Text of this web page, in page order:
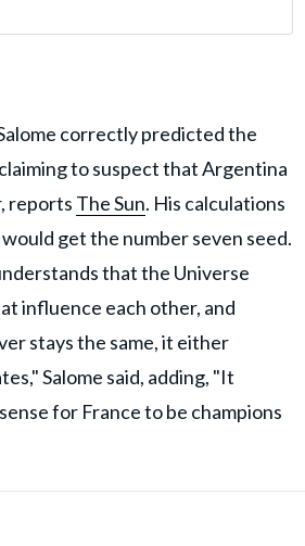
correctly predicted the
to suspect that Argentina
reports The Sun. His calculations
get the number seven seed.
that the Universe
influence each other, and
stays the same, it either
Salome said, adding, "It
for France to be champions